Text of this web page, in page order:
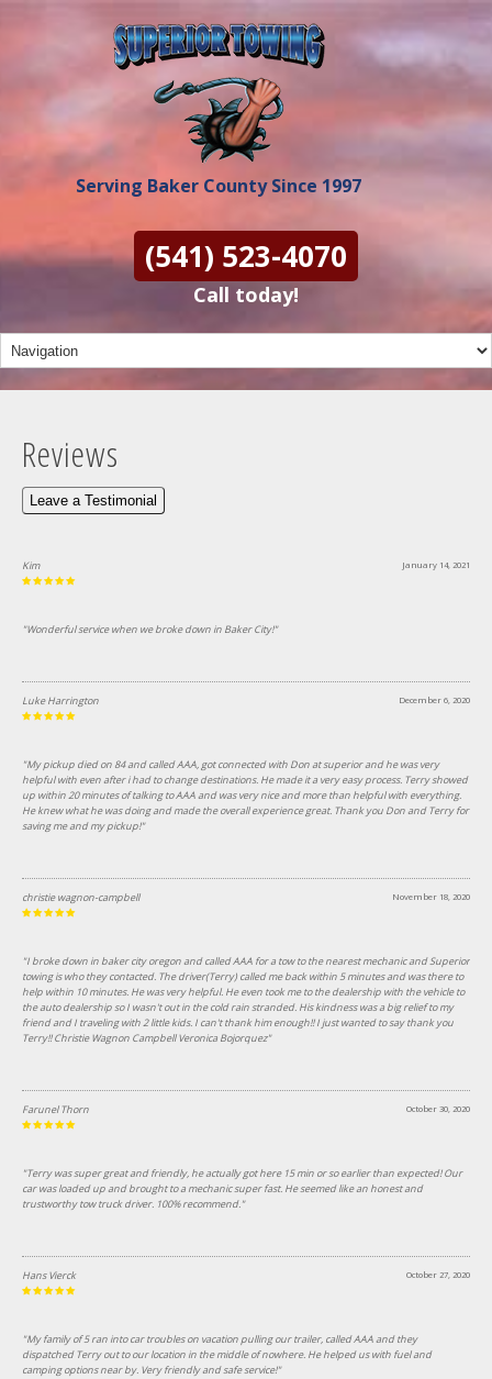
Serving Baker County Since 1997
(541) 523-4070
Call today!
Reviews
Leave a Testimonial
January 14, 2021
Kim
"Wonderful service when we broke down in Baker City!"
December 6, 2020
Luke Harrington
"My pickup died on 84 and called AAA, got connected with Don at superior and he was very
helpful with even after i had to change destinations. He made it a very easy process. Terry showed
up within 20 minutes of talking to AAA and was very nice and more than helpful with everything.
He knew what he was doing and made the overall experience great. Thank you Don and Terry for
saving me and my pickup!"
November 18, 2020
christie wagnon-campbell
"I broke down in baker city oregon and called AAA for a tow to the nearest mechanic and Superior
towing is who they contacted. The driver(Terry) called me back within 5 minutes and was there to
help within 10 minutes. He was very helpful. He even took me to the dealership with the vehicle to
the auto dealership so I wasn't out in the cold rain stranded. His kindness was a big relief to my
friend and I traveling with 2 little kids. I can't thank him enough!! I just wanted to say thank you
Terry!! Christie Wagnon Campbell Veronica Bojorquez"
October 30, 2020
Farunel Thorn
"Terry was super great and friendly, he actually got here 15 min or so earlier than expected! Our
car was loaded up and brought to a mechanic super fast. He seemed like an honest and
trustworthy tow truck driver. 100% recommend."
October 27, 2020
Hans Vierck
"My family of 5 ran into car troubles on vacation pulling our trailer, called AAA and they
dispatched Terry out to our location in the middle of nowhere. He helped us with fuel and
camping options near by. Very friendly and safe service!"